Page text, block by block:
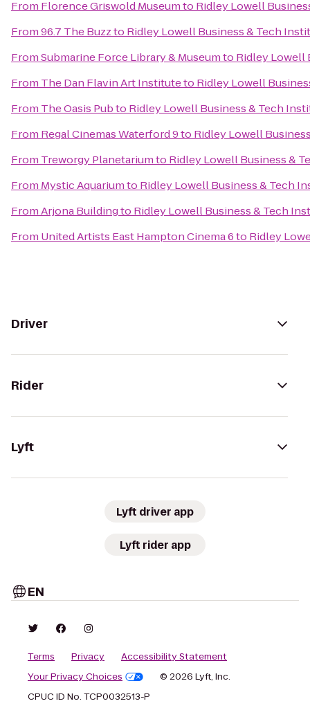
From Florence Griswold Museumto Ridley Lowell
From96.7 The Buzzto Ridley Lowell Business & Tech
FromSubmarine Force Library & Museumto Ridley Lowell
From The Dan Flavin Art Instituteto Ridley Lowell
From The Oasis Pubto Ridley Lowell Business & Tech
From Regal Cinemas Waterford 9to Ridley Lowell
From Treworgy Planetariumto Ridley Lowell Business &
From Mystic Aquariumto Ridley Lowell Business & Tech
FromArjona Buildingto Ridley Lowell Business & Tech
From United Artists East Hampton Cinema 6to Ridley
Driver
Rider
Lyft
Lyft driver app
Lyft rider app
EN
Terms Privacy
Accessibility Statement
Your Privacy Choices
© 2026 Lyft, Inc.
CPUC ID No. TCP0032513-P